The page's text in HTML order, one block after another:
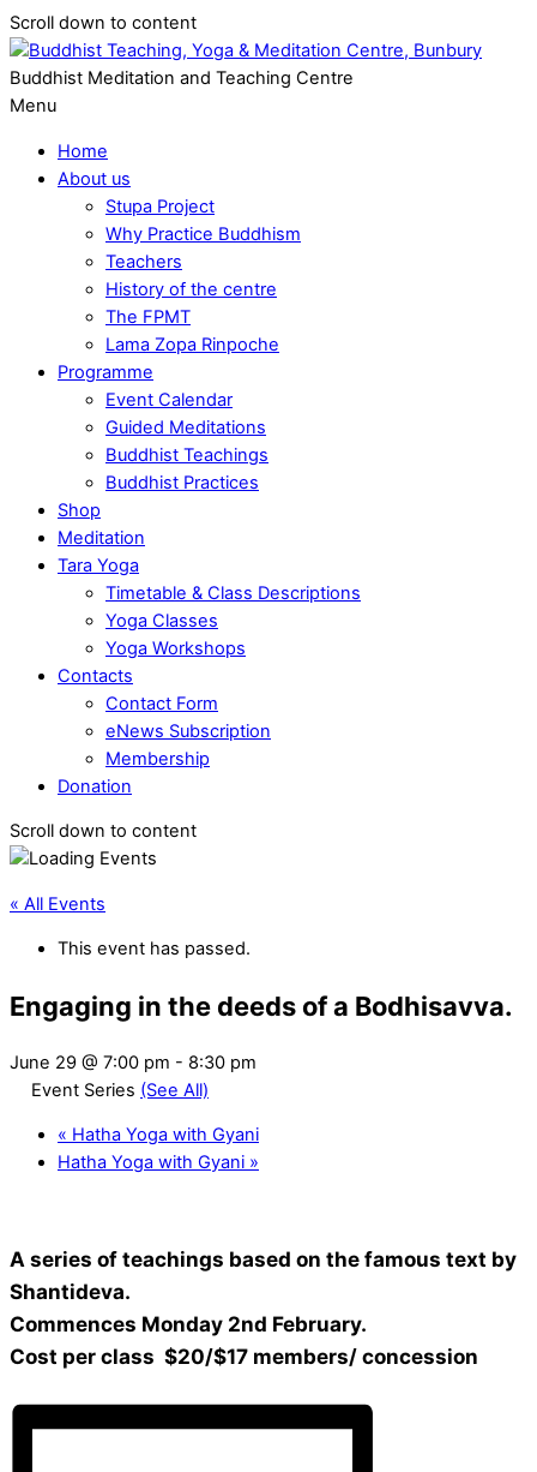
Scroll down to content
Buddhist Meditation and Teaching Centre
Menu
Home
About us
Stupa Project
Why Practice Buddhism
Teachers
History of the centre
The FPMT
Lama Zopa Rinpoche
Programme
Event Calendar
Guided Meditations
Buddhist Teachings
Buddhist Practices
Shop
Meditation
Tara Yoga
Timetable & Class Descriptions
Yoga Classes
Yoga Workshops
Contacts
Contact Form
eNews Subscription
Membership
Donation
Scroll down to content
« All Events
This event has passed.
Engaging in the deeds of a Bodhisavva.
June 29 @ 7:00 pm - 8:30 pm
Event Series (See All)
« Hatha Yoga with Gyani
Hatha Yoga with Gyani »
A series of teachings based on the famous text by
Shantideva.
Commences Monday 2nd February.
Cost per class $20/$17 members/ concession